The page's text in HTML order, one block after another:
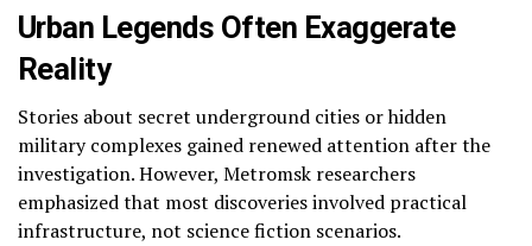
Urban Legends Often Exaggerate
Reality
Stories about secret underground cities or hidden
military complexes gained renewed attention after the
investigation. However, Metromsk researchers
emphasized that most discoveries involved practical
infrastructure, not science fiction scenarios.